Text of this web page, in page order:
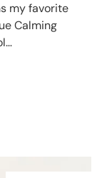
my favorite
Calming